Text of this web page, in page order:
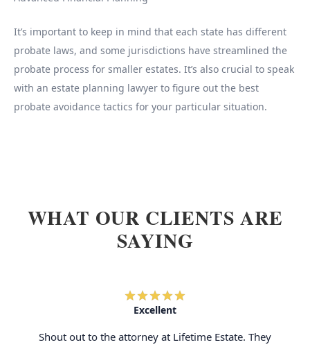
It’s important to keep in mind that each state has different
probate laws, and some jurisdictions have streamlined the
probate process for smaller estates. It’s also crucial to speak
with an estate planning lawyer to figure out the best
probate avoidance tactics for your particular situation.
WHAT OUR CLIENTS ARE
SAYING
Excellent
Shout out to the attorney at Lifetime Estate. They